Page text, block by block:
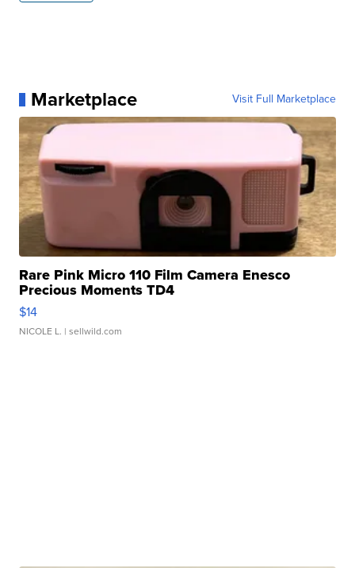
Marketplace Visit Full Marketplace
Rare Pink Micro 110 Film Camera Enesco
Precious Moments TD4
$14
NICOLE L. | sellwild.com